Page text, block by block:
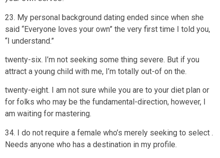
23. My personal background dating ended since when she
said “Everyone loves your own” the very first time I told you,
“I understand.”
twenty-six. I’m not seeking some thing severe. But if you
attract a young child with me, I’m totally out-of on the.
twenty-eight. I am not sure while you are to your diet plan or
for folks who may be the fundamental-direction, however, I
am waiting for mastering.
34. I do not require a female who’s merely seeking to select .
Needs anyone who has a destination in my profile.